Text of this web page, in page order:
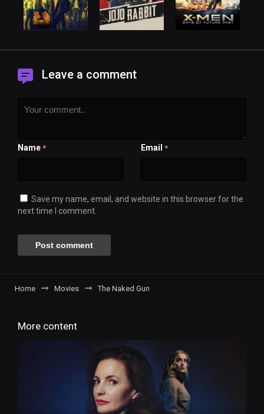
Leave a comment
Name * Email *
Save my name, email, and website in this browser for the
next time I comment.
Home Movies The Naked Gun
More content